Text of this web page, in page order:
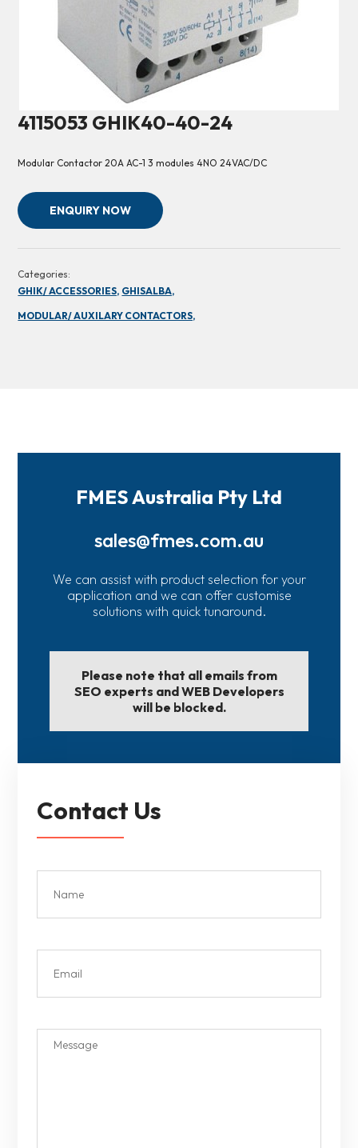
4115053 GHIK40-40-24
Modular Contactor 20A AC-1 3 modules 4NO 24VAC/DC
ENQUIRY NOW
Categories:
GHIK/ ACCESSORIES, GHISALBA,
MODULAR/ AUXILARY CONTACTORS,
FMES Australia Pty Ltd
sales@fmes.com.au
We can assist with product selection for your
application and we can offer customise
solutions with quick tunaround.
Please note that all emails from
SEO experts and WEB Developers
will be blocked.
Contact Us